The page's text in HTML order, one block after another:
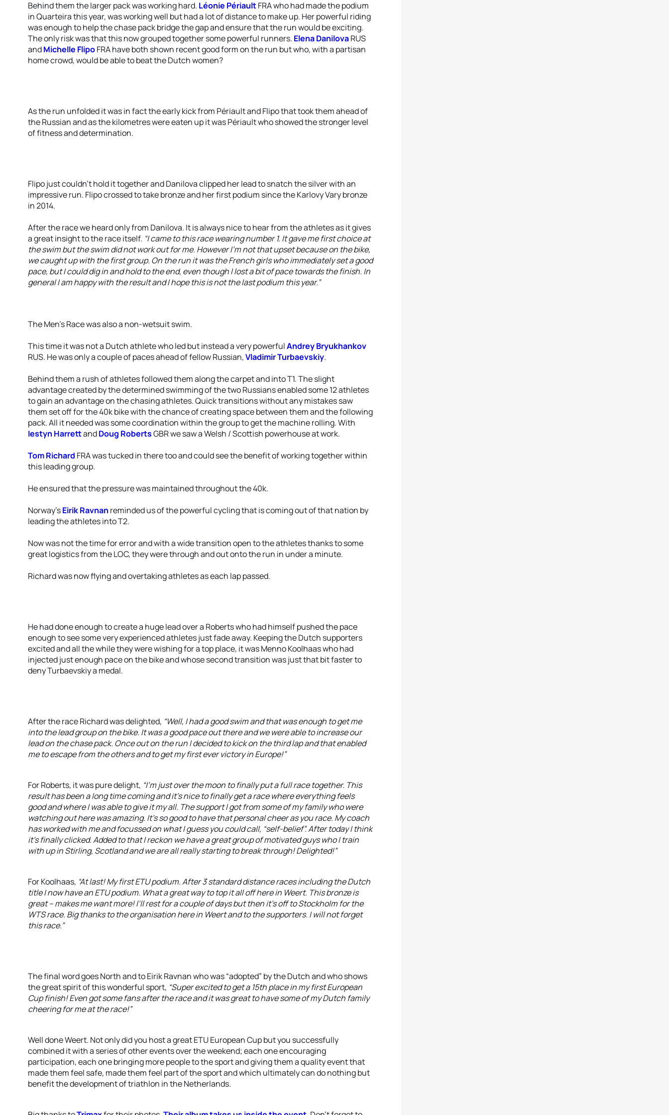
Behind them the larger pack was working hard. Léonie PériaultFRA who had made the podium
in Quarteira this year, was working well but had a lot of distance to make up. Her powerful riding
was enough to help the chase pack bridge the gap and ensure that the run would be exciting.
The only risk was that this now grouped together some powerful runners. Elena DanilovaRUS
andMichelle FlipoFRA have both shown recent good form on the run but who, with a partisan
home crowd, would be able to beat the Dutch women?
As the run unfolded it was in fact the early kick from Périault and Flipo that took them ahead of
the Russian and as the kilometres were eaten up it was Périault who showed the stronger level
of fitness and determination.
Flipo just couldn’t hold it together and Danilova clipped her lead to snatch the silver with an
impressive run. Flipo crossed to take bronze and her first podium since the Karlovy Vary bronze
in 2014.
After the race we heard only from Danilova. It is always nice to hear from the athletes as it gives
a great insight to the race itself. “I came to this race wearing number 1. It gave me first choice at
the swim but the swim did not work out for me. However I'm not that upset because on the bike,
we caught up with the first group. On the run it was the French girls who immediately set a good
pace, but I could dig in and hold to the end, even though I lost a bit of pace towards the finish. In
general I am happy with the result and I hope this is not the last podium this year.”
The Men’s Race was also a non-wetsuit swim.
This time it was not a Dutch athlete who led but instead a very powerfulAndrey Bryukhankov
RUS. He was only a couple of paces ahead of fellow Russian,Vladimir Turbaevskiy.
Behind them a rush of athletes followed them along the carpet and into T1. The slight
advantage created by the determined swimming of the two Russians enabled some 12 athletes
to gain an advantage on the chasing athletes. Quick transitions without any mistakes saw
them set off for the 40k bike with the chance of creating space between them and the following
pack. All it needed was some coordination within the group to get the machine rolling. With
Iestyn HarrettandDoug RobertsGBR we saw a Welsh / Scottish powerhouse at work.
Tom Richard FRA was tucked in there too and could see the benefit of working together within
this leading group.
He ensured that the pressure was maintained throughout the 40k.
Norway’sEirik Ravnan reminded us of the powerful cycling that is coming out of that nation by
leading the athletes into T2.
Now was not the time for error and with a wide transition open to the athletes thanks to some
great logistics from the LOC, they were through and out onto the run in under a minute.
Richard was now flying and overtaking athletes as each lap passed.
He had done enough to create a huge lead over a Roberts who had himself pushed the pace
enough to see some very experienced athletes just fade away. Keeping the Dutch supporters
excited and all the while they were wishing for a top place, it was Menno Koolhaas who had
injected just enough pace on the bike and whose second transition was just that bit faster to
deny Turbaevskiy a medal.
After the race Richard was delighted, “Well, I had a good swim and that was enough to get me
into the lead group on the bike. It was a good pace out there and we were able to increase our
lead on the chase pack. Once out on the run I decided to kick on the third lap and that enabled
me to escape from the others and to get my first ever victory in Europe!”
For Roberts, it was pure delight, “I'm just over the moon to finally put a full race together. This
result has been a long time coming and it's nice to finally get a race where everything feels
good and where I was able to give it my all. The support I got from some of my family who were
watching out here was amazing. It’s so good to have that personal cheer as you race. My coach
has worked with me and focussed on what I guess you could call, “self-belief”. After today I think
it's finally clicked. Added to that I reckon we have a great group of motivated guys who I train
with up in Stirling, Scotland and we are all really starting to break through! Delighted!”
For Koolhaas, “At last! My first ETU podium. After 3 standard distance races including the Dutch
title I now have an ETU podium. What a great way to top it all off here in Weert. This bronze is
great – makes me want more! I’ll rest for a couple of days but then it’s off to Stockholm for the
WTS race. Big thanks to the organisation here in Weert and to the supporters. I will not forget
this race.”
The final word goes North and to Eirik Ravnan who was “adopted” by the Dutch and who shows
the great spirit of this wonderful sport, “Super excited to get a 15th place in my first European
Cup finish! Even got some fans after the race and it was great to have some of my Dutch family
cheering for me at the race!”
Well done Weert. Not only did you host a great ETU European Cup but you successfully
combined it with a series of other events over the weekend; each one encouraging
participation, each one bringing more people to the sport and giving them a quality event that
made them feel safe, made them feel part of the sport and which ultimately can do nothing but
benefit the development of triathlon in the Netherlands.